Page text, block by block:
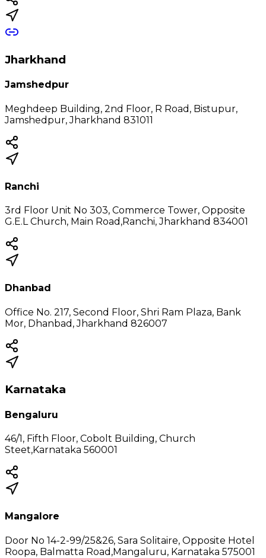
Jharkhand
Jamshedpur
Meghdeep Building, 2nd Floor, R Road, Bistupur,
Jamshedpur, Jharkhand 831011
Ranchi
3rd Floor Unit No 303, Commerce Tower, Opposite
G.E.L Church, Main Road,Ranchi, Jharkhand 834001
Dhanbad
Office No. 217, Second Floor, Shri Ram Plaza, Bank
Mor, Dhanbad, Jharkhand 826007
Karnataka
Bengaluru
46/1, Fifth Floor, Cobolt Building, Church
Steet,Karnataka 560001
Mangalore
Door No 14-2-99/25&26, Sara Solitaire, Opposite Hotel
Roopa, Balmatta Road,Mangaluru, Karnataka 575001